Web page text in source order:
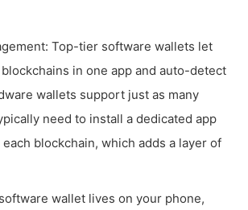
Top-tier software wallets let
in one app and auto-detect
wallets support just as many
need to install a dedicated app
blockchain, which adds a layer of
wallet lives on your phone,